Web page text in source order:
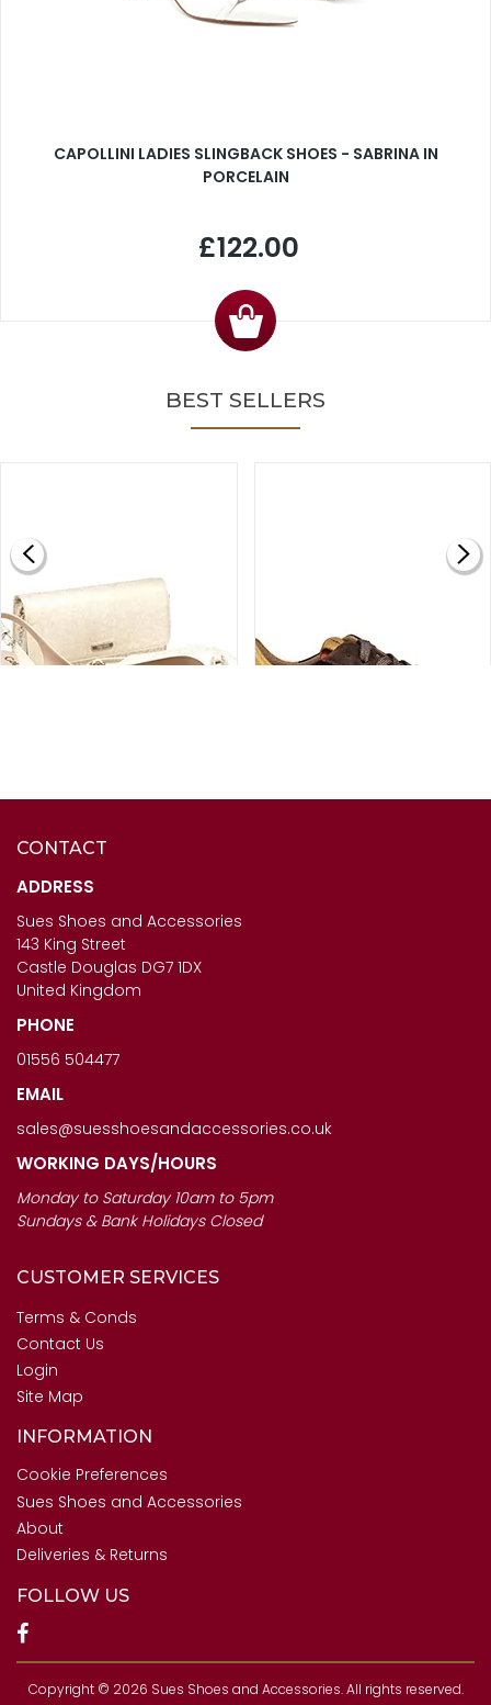
CAPOLLINI LADIES SLINGBACK SHOES - SABRINA IN
PORCELAIN
£122.00
BEST SELLERS
CAPOLLINI LADIES SHOES
- SABRINA IN ORO
£123.00
CONTACT
ADDRESS
Sues Shoes and Accessories
143 King Street
Castle Douglas DG7 1DX
United Kingdom
PHONE
01556 504477
EMAIL
sales@suesshoesandaccessories.co.uk
WORKING DAYS/HOURS
Monday to Saturday 10am to 5pm
Sundays & Bank Holidays Closed
CUSTOMER SERVICES
Terms & Conds
Contact Us
Login
Site Map
INFORMATION
Cookie Preferences
Sues Shoes and Accessories
About
Deliveries & Returns
FOLLOW US
Copyright © 2026 Sues Shoes and Accessories. All rights reserved.